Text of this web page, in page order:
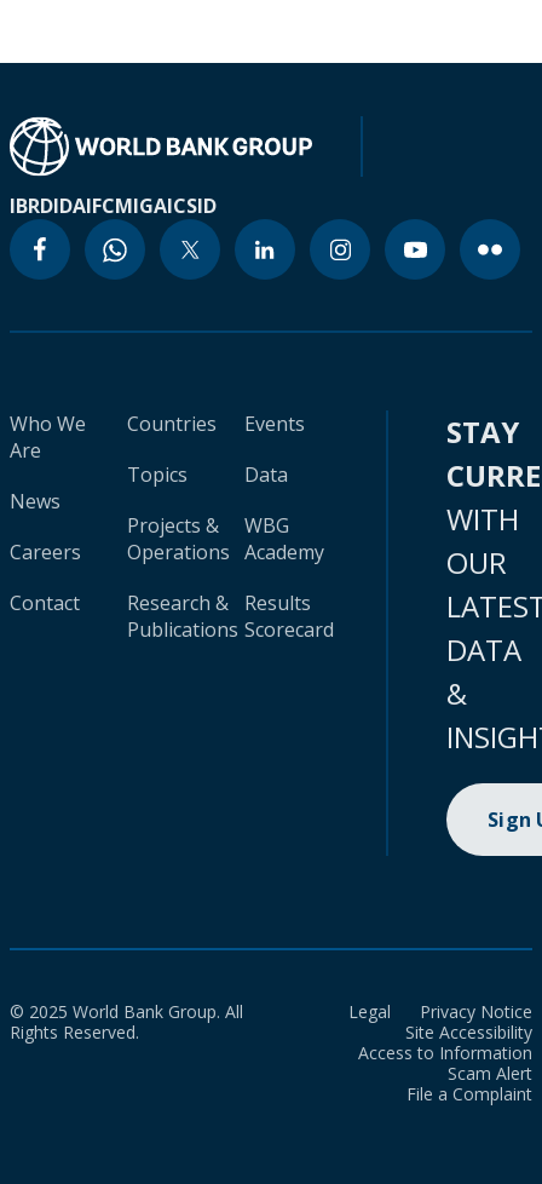
IBRDIDAIFCMIGAICSID
Who We
Are
News
Careers
Contact
Countries
Topics
Projects &
Operations
Research &
Publications
Events
Data
WBG
Academy
Results
Scorecard
STAY
WITH
OUR
DATA
&
Sign
© 2025 World Bank Group. All
Rights Reserved.
Legal
Privacy Notice
Site Accessibility
Access to Information
Scam Alert
File a Complaint